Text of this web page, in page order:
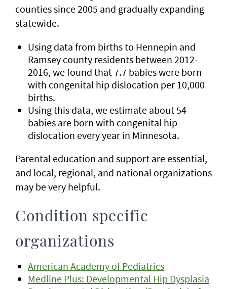
counties since 2005 and gradually expanding
statewide.
Using data from births to Hennepin and
Ramsey county residents between 2012-
2016, we found that 7.7 babies were born
with congenital hip dislocation per 10,000
births.
Using this data, we estimate about 54
babies are born with congenital hip
dislocation every year in Minnesota.
Parental education and support are essential,
and local, regional, and national organizations
may be very helpful.
Condition specific
organizations
American Academy of Pediatrics
Medline Plus: Developmental Hip Dysplasia